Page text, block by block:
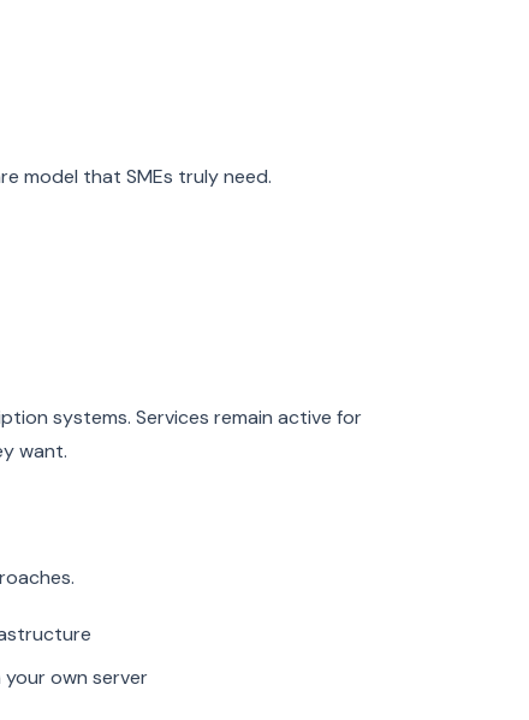
model that SMEs truly need.
systems. Services remain active for
want.
own server